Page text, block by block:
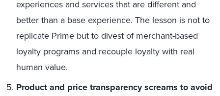
experiences and services that are different and
better than a base experience. The lesson is not to
replicate Prime but to divest of merchant-based
loyalty programs and recouple loyalty with real
human value.
Product and price transparency screams to avoid